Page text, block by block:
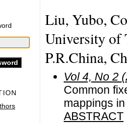
Liu, Yubo,
University of
P.R.China,
Vol 4, No 2
Common
mappings
ABSTRACT